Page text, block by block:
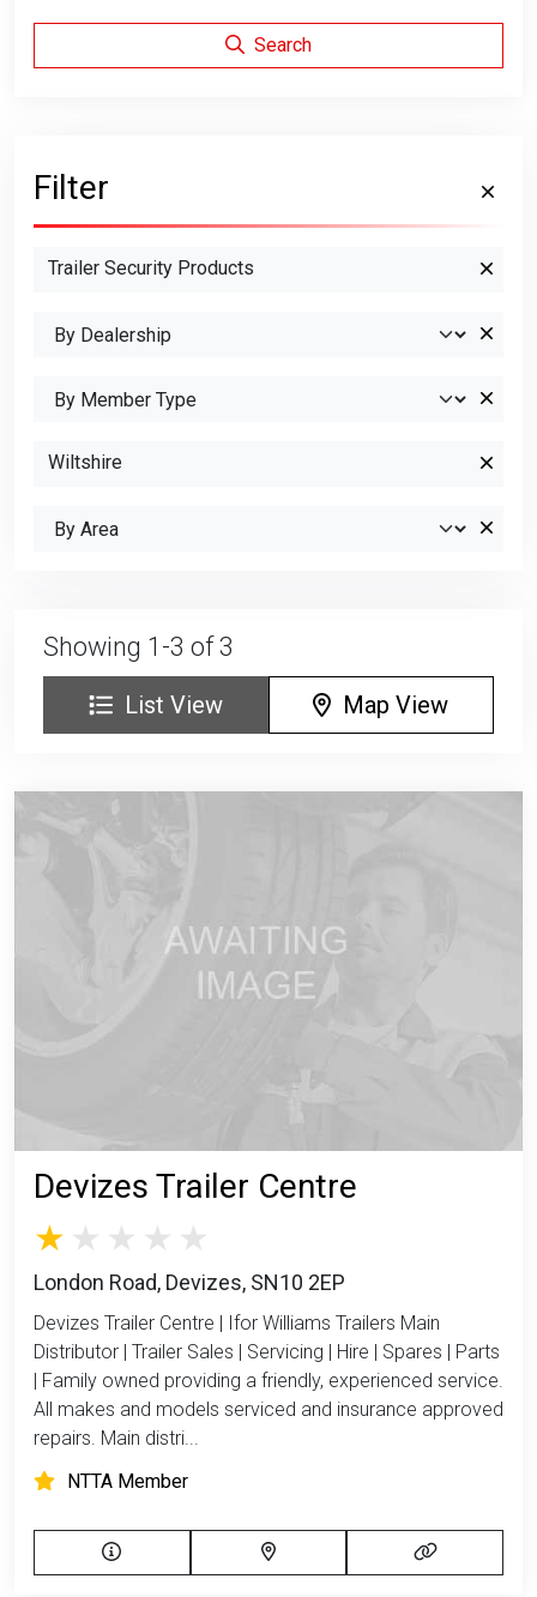
Showing 1-3 of 3
List View Map View
Devizes Trailer Centre
London Road, Devizes, SN10 2EP
Devizes Trailer Centre | Ifor Williams Trailers Main
Distributor | Trailer Sales | Servicing | Hire | Spares | Parts
| Family owned providing a friendly, experienced service.
All makes and models serviced and insurance approved
repairs. Main distri...
NTTA Member
Search
Filter
Trailer Security Products
Wiltshire